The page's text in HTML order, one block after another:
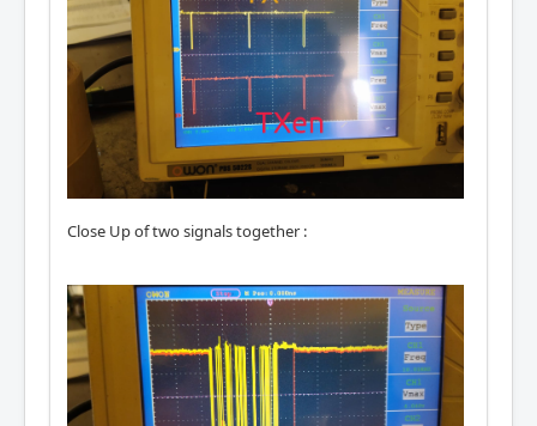
Close Up of two signals together :